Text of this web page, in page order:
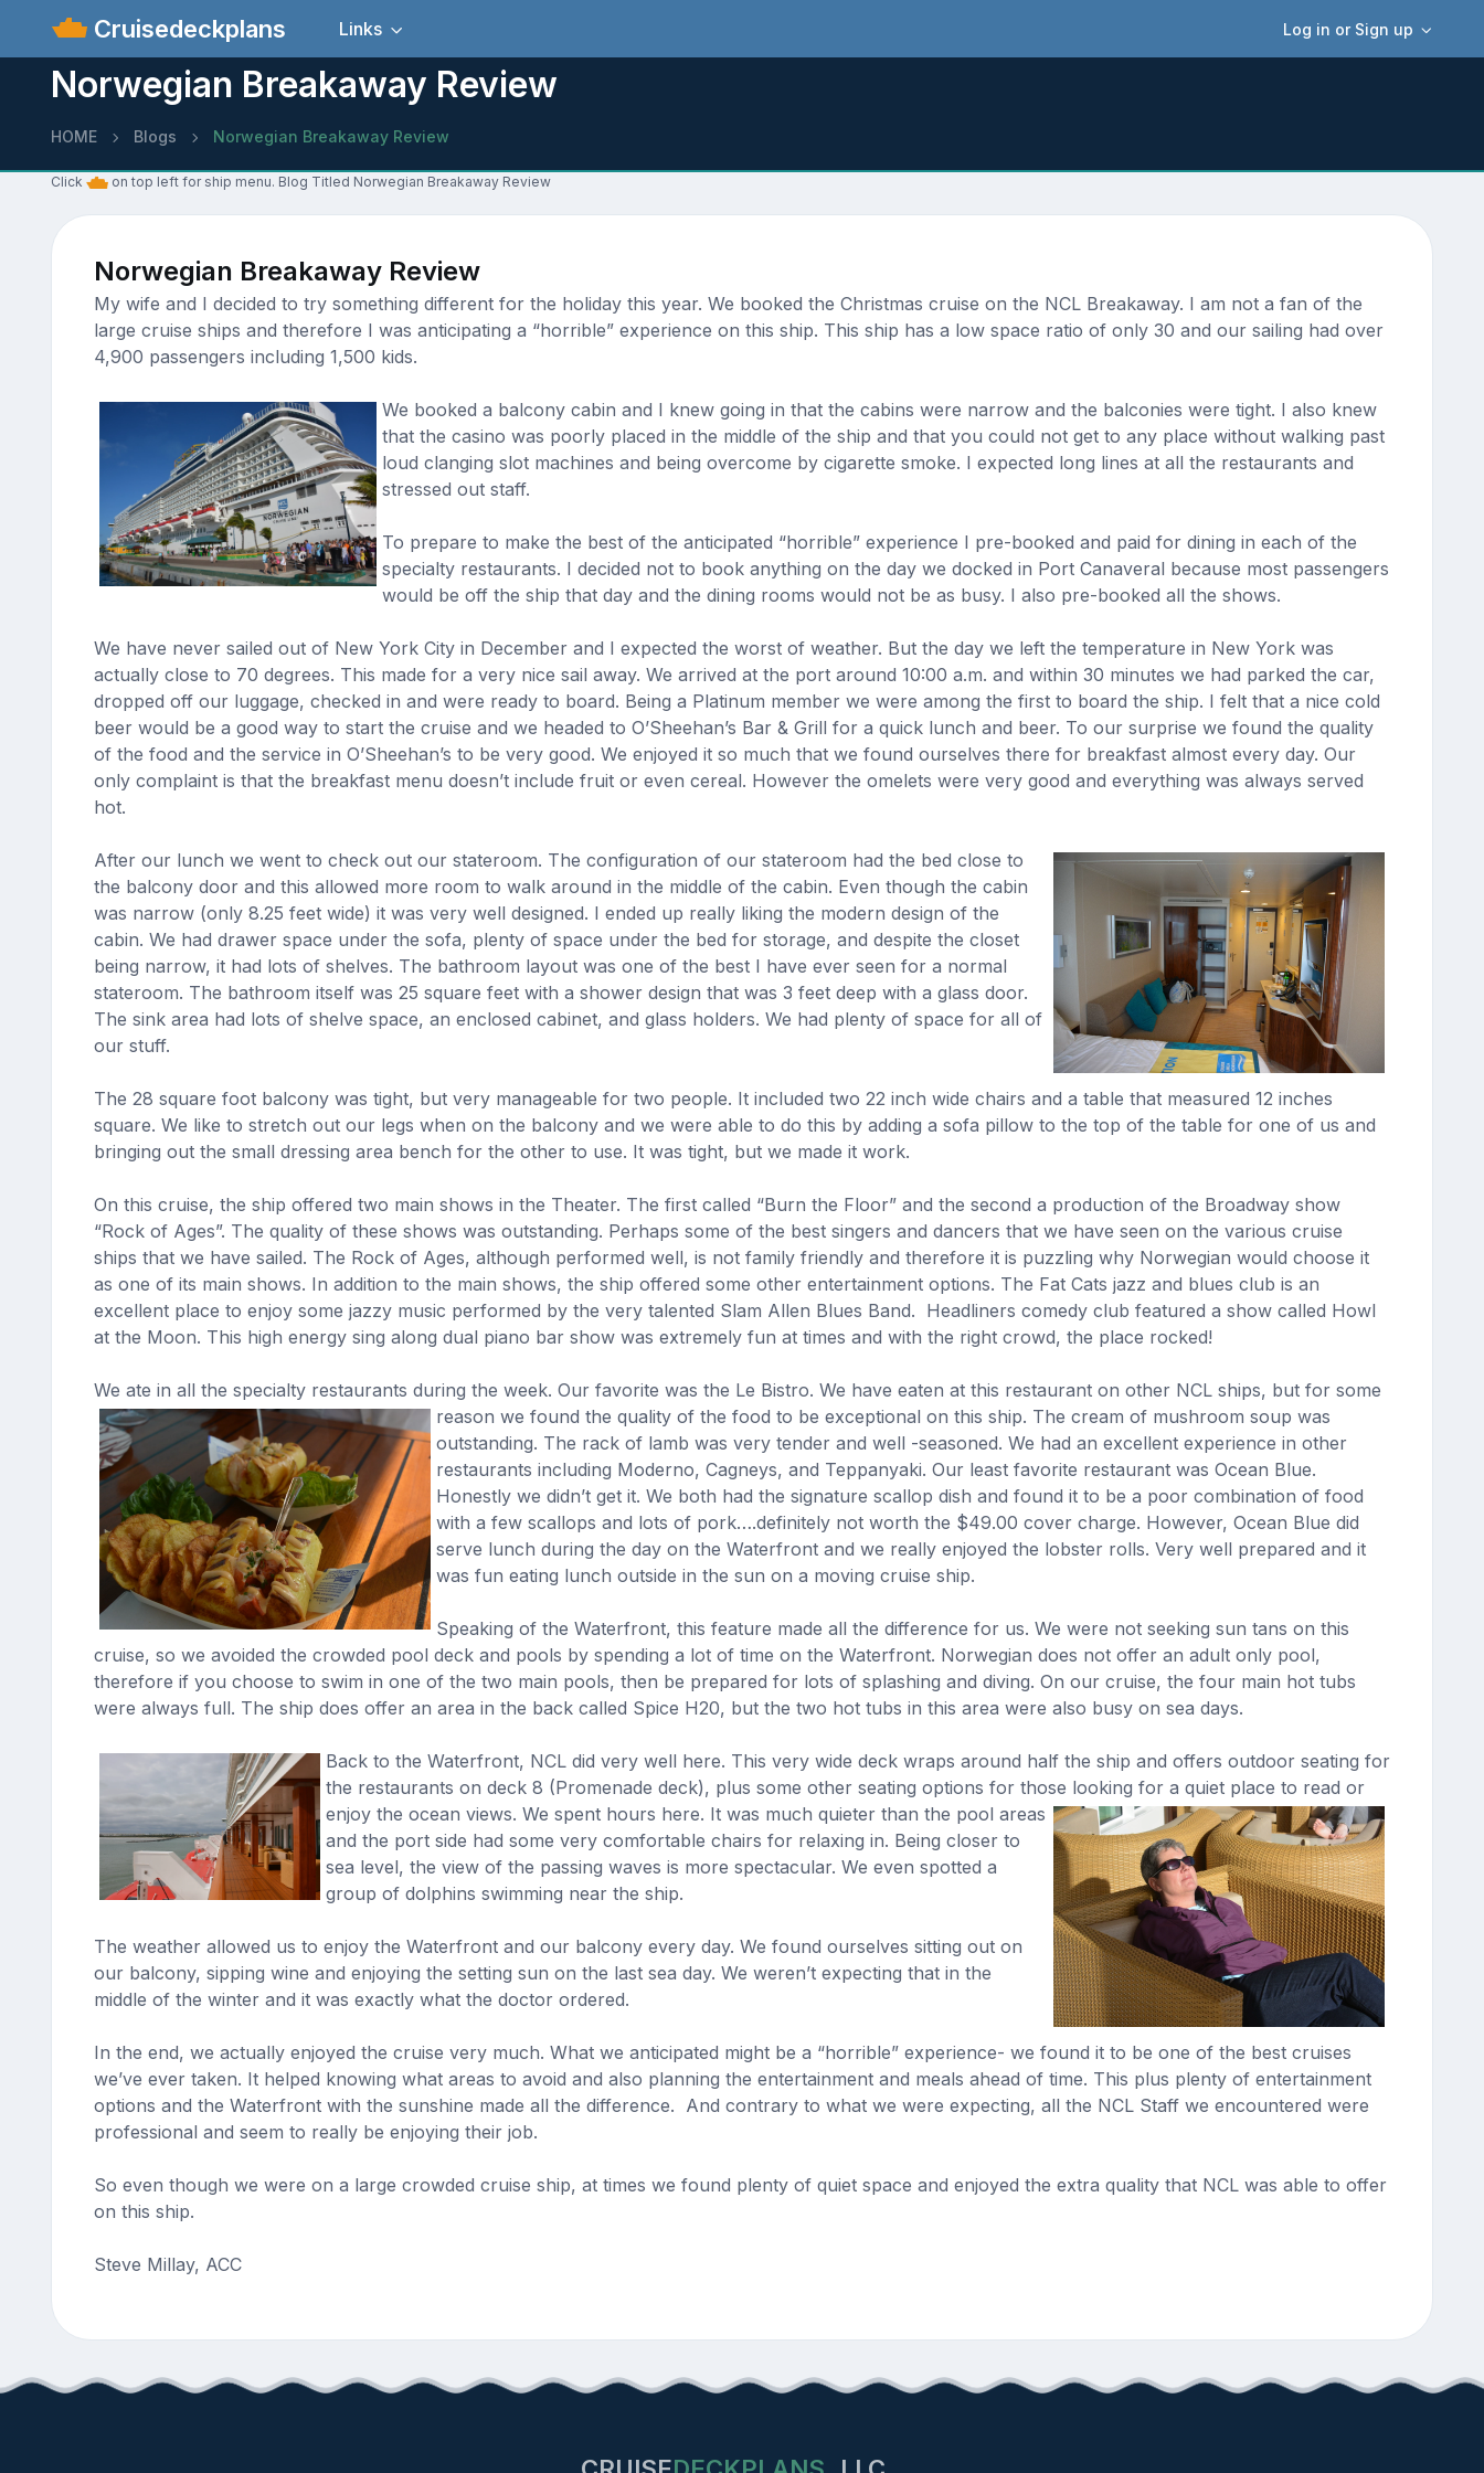
Cruisedeckplans Log in or Sign up
Links
Norwegian Breakaway Review
HOME Blogs Norwegian Breakaway Review
Click on top left for ship menu. Blog Titled Norwegian Breakaway Review
Norwegian Breakaway Review
My wife and I decided to try something different for the holiday this year. We booked the Christmas cruise on the NCL Breakaway. I am not a fan of the
large cruise ships and therefore I was anticipating a “horrible” experience on this ship. This ship has a low space ratio of only 30 and our sailing had over
4,900 passengers including 1,500 kids.
We booked a balcony cabin and I knew going in that the cabins were narrow and the balconies were tight. I also knew
that the casino was poorly placed in the middle of the ship and that you could not get to any place without walking past
loud clanging slot machines and being overcome by cigarette smoke. I expected long lines at all the restaurants and
stressed out staff.
To prepare to make the best of the anticipated “horrible” experience I pre-booked and paid for dining in each of the
specialty restaurants. I decided not to book anything on the day we docked in Port Canaveral because most passengers
would be off the ship that day and the dining rooms would not be as busy. I also pre-booked all the shows.
We have never sailed out of New York City in December and I expected the worst of weather. But the day we left the temperature in New York was
actually close to 70 degrees. This made for a very nice sail away. We arrived at the port around 10:00 a.m. and within 30 minutes we had parked the car,
dropped off our luggage, checked in and were ready to board. Being a Platinum member we were among the first to board the ship. I felt that a nice cold
beer would be a good way to start the cruise and we headed to O’Sheehan’s Bar & Grill for a quick lunch and beer. To our surprise we found the quality
of the food and the service in O’Sheehan’s to be very good. We enjoyed it so much that we found ourselves there for breakfast almost every day. Our
only complaint is that the breakfast menu doesn’t include fruit or even cereal. However the omelets were very good and everything was always served
hot.
After our lunch we went to check out our stateroom. The configuration of our stateroom had the bed close to
the balcony door and this allowed more room to walk around in the middle of the cabin. Even though the cabin
was narrow (only 8.25 feet wide) it was very well designed. I ended up really liking the modern design of the
cabin. We had drawer space under the sofa, plenty of space under the bed for storage, and despite the closet
being narrow, it had lots of shelves. The bathroom layout was one of the best I have ever seen for a normal
stateroom. The bathroom itself was 25 square feet with a shower design that was 3 feet deep with a glass door.
The sink area had lots of shelve space, an enclosed cabinet, and glass holders. We had plenty of space for all of
our stuff.
The 28 square foot balcony was tight, but very manageable for two people. It included two 22 inch wide chairs and a table that measured 12 inches
square. We like to stretch out our legs when on the balcony and we were able to do this by adding a sofa pillow to the top of the table for one of us and
bringing out the small dressing area bench for the other to use. It was tight, but we made it work.
On this cruise, the ship offered two main shows in the Theater. The first called “Burn the Floor” and the second a production of the Broadway show
“Rock of Ages”. The quality of these shows was outstanding. Perhaps some of the best singers and dancers that we have seen on the various cruise
ships that we have sailed. The Rock of Ages, although performed well, is not family friendly and therefore it is puzzling why Norwegian would choose it
as one of its main shows. In addition to the main shows, the ship offered some other entertainment options. The Fat Cats jazz and blues club is an
excellent place to enjoy some jazzy music performed by the very talented Slam Allen Blues Band. Headliners comedy club featured a show called Howl
at the Moon. This high energy sing along dual piano bar show was extremely fun at times and with the right crowd, the place rocked!
We ate in all the specialty restaurants during the week. Our favorite was the Le Bistro. We have eaten at this restaurant on other NCL ships, but for some
reason we found the quality of the food to be exceptional on this ship. The cream of mushroom soup was
outstanding. The rack of lamb was very tender and well -seasoned. We had an excellent experience in other
restaurants including Moderno, Cagneys, and Teppanyaki. Our least favorite restaurant was Ocean Blue.
Honestly we didn’t get it. We both had the signature scallop dish and found it to be a poor combination of food
with a few scallops and lots of pork….definitely not worth the $49.00 cover charge. However, Ocean Blue did
serve lunch during the day on the Waterfront and we really enjoyed the lobster rolls. Very well prepared and it
was fun eating lunch outside in the sun on a moving cruise ship.
Speaking of the Waterfront, this feature made all the difference for us. We were not seeking sun tans on this
cruise, so we avoided the crowded pool deck and pools by spending a lot of time on the Waterfront. Norwegian does not offer an adult only pool,
therefore if you choose to swim in one of the two main pools, then be prepared for lots of splashing and diving. On our cruise, the four main hot tubs
were always full. The ship does offer an area in the back called Spice H20, but the two hot tubs in this area were also busy on sea days.
Back to the Waterfront, NCL did very well here. This very wide deck wraps around half the ship and offers outdoor seating for
the restaurants on deck 8 (Promenade deck), plus some other seating options for those looking for a quiet place to read or
enjoy the ocean views. We spent hours here. It was much quieter than the pool areas
and the port side had some very comfortable chairs for relaxing in. Being closer to
sea level, the view of the passing waves is more spectacular. We even spotted a
group of dolphins swimming near the ship.
The weather allowed us to enjoy the Waterfront and our balcony every day. We found ourselves sitting out on
our balcony, sipping wine and enjoying the setting sun on the last sea day. We weren’t expecting that in the
middle of the winter and it was exactly what the doctor ordered.
In the end, we actually enjoyed the cruise very much. What we anticipated might be a “horrible” experience- we found it to be one of the best cruises
we’ve ever taken. It helped knowing what areas to avoid and also planning the entertainment and meals ahead of time. This plus plenty of entertainment
options and the Waterfront with the sunshine made all the difference. And contrary to what we were expecting, all the NCL Staff we encountered were
professional and seem to really be enjoying their job.
So even though we were on a large crowded cruise ship, at times we found plenty of quiet space and enjoyed the extra quality that NCL was able to offer
on this ship.
Steve Millay, ACC